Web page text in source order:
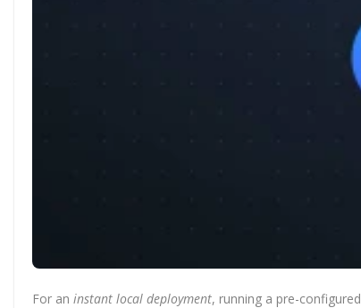
For an instant local deployment, running a pre-configured